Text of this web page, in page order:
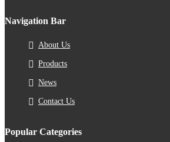
Navigation Bar
About Us
Products
News
Contact Us
Popular Categories